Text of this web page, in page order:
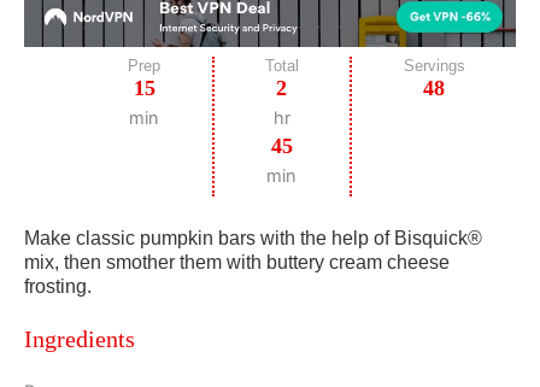
Prep
15
min
Total
2
hr
45
min
Servings
48
Make classic pumpkin bars with the help of Bisquick®
mix, then smother them with buttery cream cheese
frosting.
Ingredients